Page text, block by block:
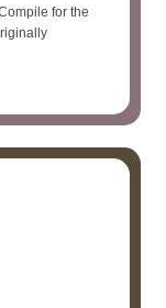
for the